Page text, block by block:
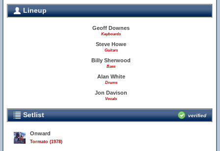
Lineup
Geoff Downes
Keyboards
Steve Howe
Guitars
Billy Sherwood
Bass
Alan White
Drums
Jon Davison
Vocals
Setlist verified
Onward
Tormato (1978)